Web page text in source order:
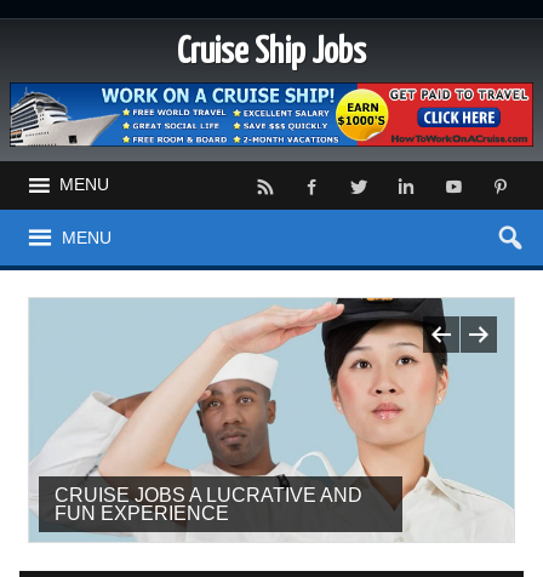
Cruise Ship Jobs
MENU
MENU
CRUISE JOBS A LUCRATIVE AND
FUN EXPERIENCE
THE PERKS OF TRAVEL AND
HOSPITALITY JOBS